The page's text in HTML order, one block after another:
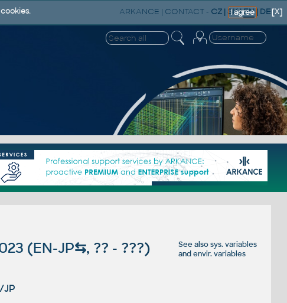
ARKANCE | CONTACT- CZ |SK|EN| DE
See alsosys. variables
andenvir. variables
(EN-JP⇆, ?? - ???)
JP
[X]
I agree